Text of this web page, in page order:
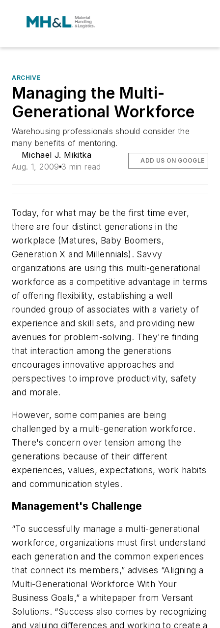
ARCHIVE
Managing the Multi-
Generational Workforce
Warehousing professionals should consider the
many benefits of mentoring.
Michael J. Mikitka
Aug. 1, 2009 3 min read
ADD US ON GOOGLE
Today, for what may be the first time ever,
there are four distinct generations in the
workplace (Matures, Baby Boomers,
Generation X and Millennials). Savvy
organizations are using this multi-generational
workforce as a competitive advantage in terms
of offering flexibility, establishing a well
rounded group of associates with a variety of
experience and skill sets, and providing new
avenues for problem-solving. They're finding
that interaction among the generations
encourages innovative approaches and
perspectives to improve productivity, safety
and morale.
However, some companies are being
challenged by a multi-generation workforce.
There's concern over tension among the
generations because of their different
experiences, values, expectations, work habits
and communication styles.
Management's Challenge
“To successfully manage a multi-generational
workforce, organizations must first understand
each generation and the common experiences
that connect its members,” advises “Aligning a
Multi-Generational Workforce With Your
Business Goals,” a whitepaper from Versant
Solutions. “Success also comes by recognizing
and valuing differences and working to create a